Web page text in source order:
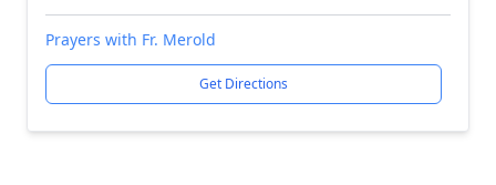
Prayers with Fr. Merold
Get Directions